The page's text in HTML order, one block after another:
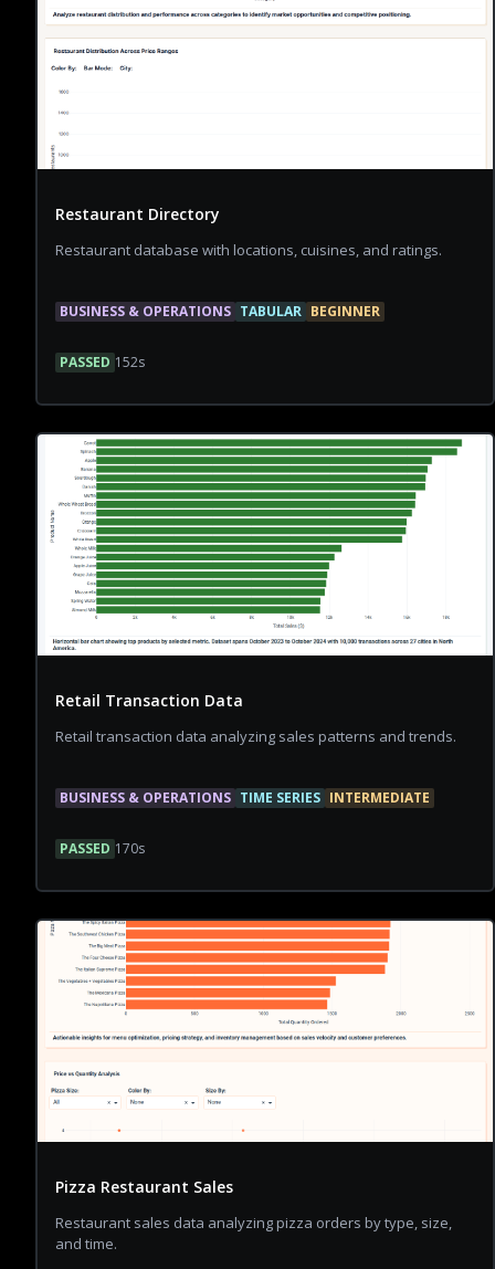
Restaurant Directory
Restaurant database with locations, cuisines, and ratings.
BUSINESS & OPERATIONS TABULAR BEGINNER
PASSED 152s
Retail Transaction Data
Retail transaction data analyzing sales patterns and trends.
BUSINESS & OPERATIONS TIME SERIES INTERMEDIATE
PASSED 170s
Pizza Restaurant Sales
Restaurant sales data analyzing pizza orders by type, size,
and time.